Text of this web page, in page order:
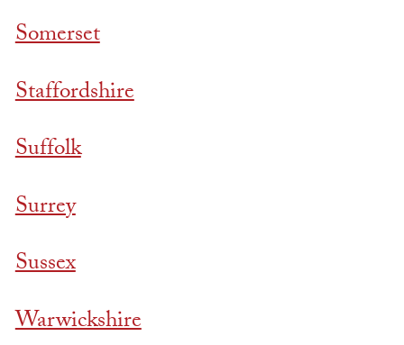
Somerset
Staffordshire
Suffolk
Surrey
Sussex
Warwickshire